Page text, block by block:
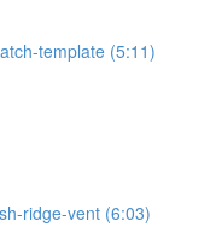
template (5:11)
ridge-vent (6:03)